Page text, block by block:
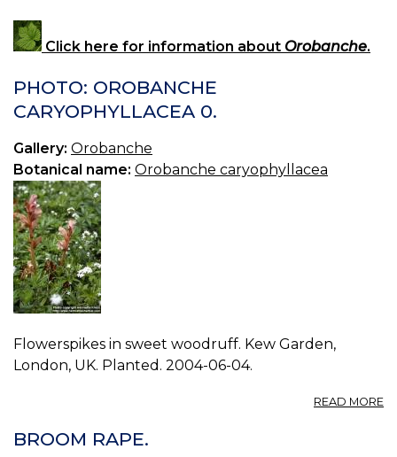
Click here for information about Orobanche.
PHOTO: OROBANCHE
CARYOPHYLLACEA 0.
Gallery: Orobanche
Botanical name: Orobanche caryophyllacea
Flowerspikes in sweet woodruff. Kew Garden,
London, UK. Planted. 2004-06-04.
READ MORE
BROOM RAPE.